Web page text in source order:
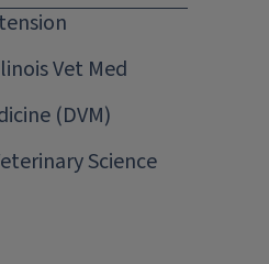
Vet Med
(DVM)
Science